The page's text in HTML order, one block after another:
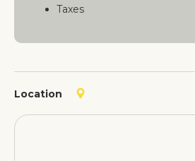
Taxes
Location